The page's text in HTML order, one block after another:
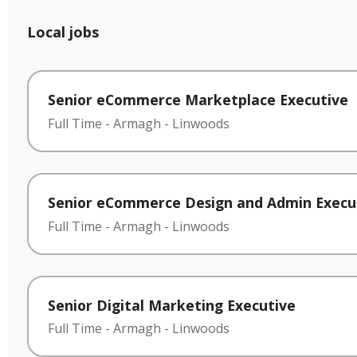
Local jobs
Senior eCommerce Marketplace Executive
Full Time - Armagh - Linwoods
Senior eCommerce Design and Admin
Full Time - Armagh - Linwoods
Senior Digital Marketing Executive
Full Time - Armagh - Linwoods